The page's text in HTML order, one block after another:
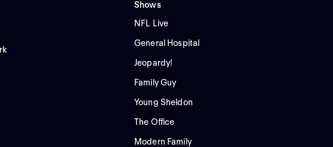
Shows
NFL Live
General Hospital
Jeopardy!
Family Guy
Young Sheldon
The Office
Modern Family